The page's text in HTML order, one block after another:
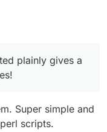
plainly gives a
Super simple and
scripts.